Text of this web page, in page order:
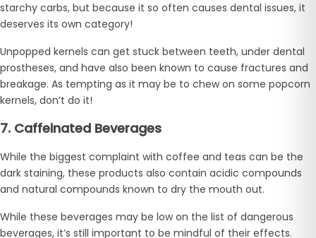
starchy carbs, but because it so often causes dental issues, it
deserves its own category!
Unpopped kernels can get stuck between teeth, under dental
prostheses, and have also been known to cause fractures and
breakage. As tempting as it may be to chew on some popcorn
kernels, don’t do it!
7. Caffeinated Beverages
While the biggest complaint with coffee and teas can be the
dark staining, these products also contain acidic compounds
and natural compounds known to dry the mouth out.
While these beverages may be low on the list of dangerous
beverages, it’s still important to be mindful of their effects.